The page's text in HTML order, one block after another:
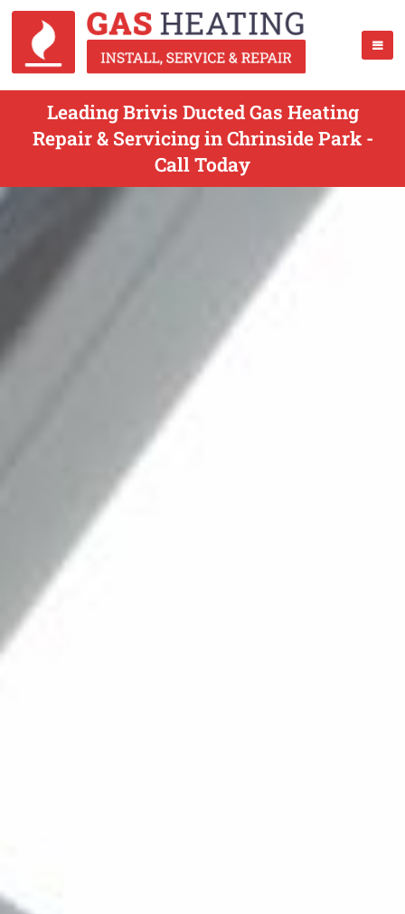
Leading Brivis Ducted Gas Heating
Repair & Servicing in Chrinside Park -
Call Today